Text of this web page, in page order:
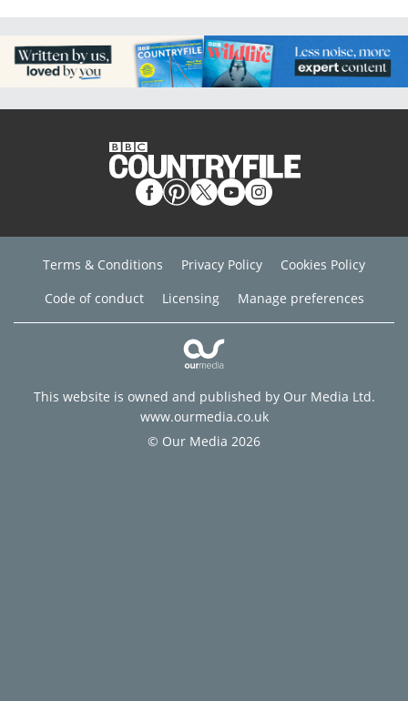
Terms & Conditions Privacy Policy
Cookies Policy
Code of conduct
Licensing Manage preferences
This website is owned and published by Our Media Ltd.
www.ourmedia.co.uk
© Our Media 2026